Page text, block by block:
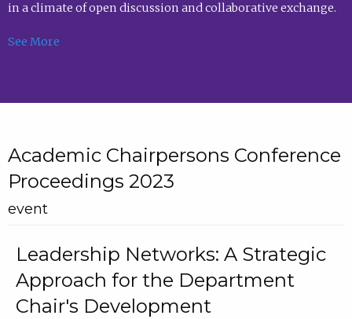
in a climate of open discussion and collaborative exchange.
See More
Academic Chairpersons Conference
Proceedings 2023
event
Leadership Networks: A Strategic
Approach for the Department
Chair's Development